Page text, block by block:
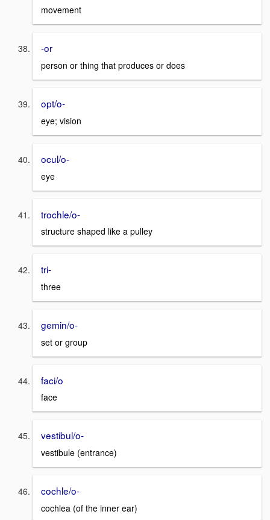
movement
-or
person or thing that produces or does
opt/o-
eye; vision
ocul/o-
eye
trochle/o-
structure shaped like a pulley
tri-
three
gemin/o-
set or group
faci/o
face
vestibul/o-
vestibule (entrance)
cochle/o-
cochlea (of the inner ear)